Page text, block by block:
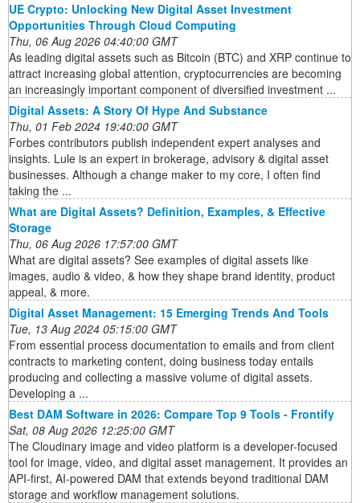
UE Crypto: Unlocking New Digital Asset Investment
Opportunities Through Cloud Computing
Thu, 06 Aug 2026 04:40:00 GMT
As leading digital assets such as Bitcoin (BTC) and XRP continue to
attract increasing global attention, cryptocurrencies are becoming
an increasingly important component of diversified investment ...
Digital Assets: A Story Of Hype And Substance
Thu, 01 Feb 2024 19:40:00 GMT
Forbes contributors publish independent expert analyses and
insights. Lule is an expert in brokerage, advisory & digital asset
businesses. Although a change maker to my core, I often find
taking the ...
What are Digital Assets? Definition, Examples, & Effective
Storage
Thu, 06 Aug 2026 17:57:00 GMT
What are digital assets? See examples of digital assets like
images, audio & video, & how they shape brand identity, product
appeal, & more.
Digital Asset Management: 15 Emerging Trends And Tools
Tue, 13 Aug 2024 05:15:00 GMT
From essential process documentation to emails and from client
contracts to marketing content, doing business today entails
producing and collecting a massive volume of digital assets.
Developing a ...
Best DAM Software in 2026: Compare Top 9 Tools - Frontify
Sat, 08 Aug 2026 12:25:00 GMT
The Cloudinary image and video platform is a developer-focused
tool for image, video, and digital asset management. It provides an
API-first, AI-powered DAM that extends beyond traditional DAM
storage and workflow management solutions.